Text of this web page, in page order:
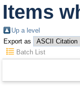
Items
Up a level
Export as
Batch List